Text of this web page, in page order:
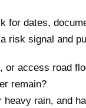
for dates,
risk signal and
or access road
remain?
rain, and